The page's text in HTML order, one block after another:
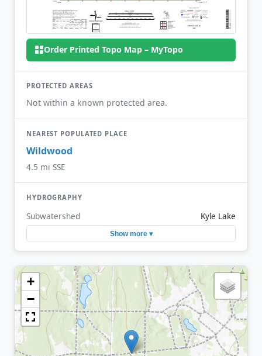
Order Printed Topo Map – MyTopo
PROTECTED AREAS
Not within a known protected area.
NEAREST POPULATED PLACE
Wildwood
4.5 mi SSE
HYDROGRAPHY
Subwatershed Kyle Lake
Show more ▾
+
−